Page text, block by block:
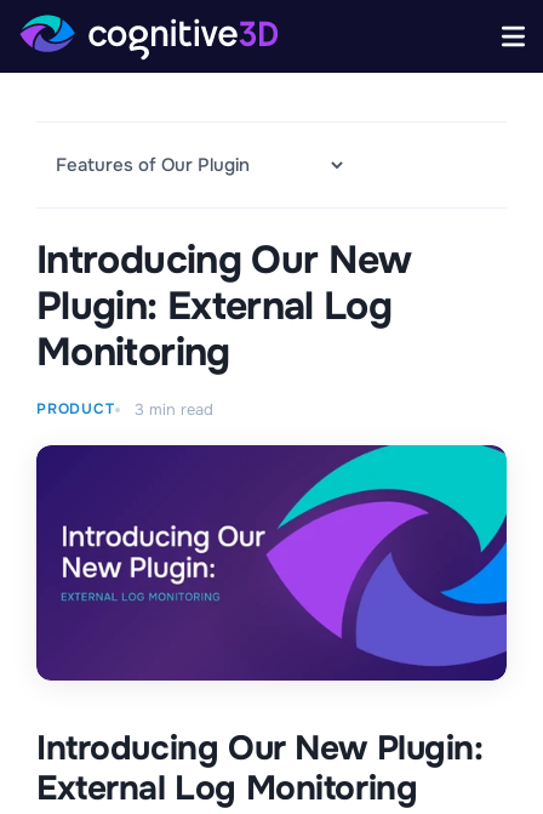
Introducing Our New
Plugin: External Log
Monitoring
PRODUCT 3 min read
Introducing Our New Plugin:
External Log Monitoring